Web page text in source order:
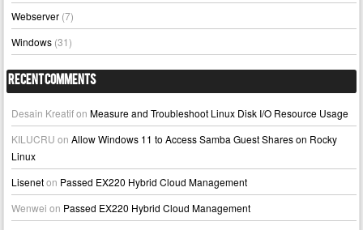
Webserver (7)
Windows (31)
Recent Comments
Desain KreatifonMeasure and Troubleshoot Linux Disk I/O Resource Usage
KILUCRU onAllow Windows 11 to Access Samba Guest Shares on Rocky
Linux
Liseneton Passed EX220 Hybrid Cloud Management
Wenwei on Passed EX220 Hybrid Cloud Management